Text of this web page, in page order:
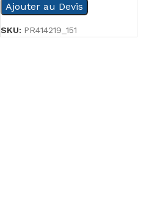
Ajouter au Devis
SKU: PR414219_151